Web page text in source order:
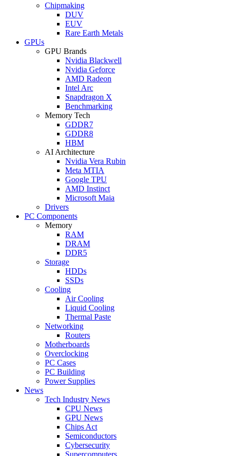
Chipmaking
DUV
EUV
Rare Earth Metals
GPUs
GPU Brands
Nvidia Blackwell
Nvidia Geforce
AMD Radeon
Intel Arc
Snapdragon X
Benchmarking
Memory Tech
GDDR7
GDDR8
HBM
AI Architecture
Nvidia Vera Rubin
Meta MTIA
Google TPU
AMD Instinct
Microsoft Maia
Drivers
PC Components
Memory
RAM
DRAM
DDR5
Storage
HDDs
SSDs
Cooling
Air Cooling
Liquid Cooling
Thermal Paste
Networking
Routers
Motherboards
Overclocking
PC Cases
PC Building
Power Supplies
News
Tech Industry News
CPU News
GPU News
Chips Act
Semiconductors
Cybersecurity
Supercomputers